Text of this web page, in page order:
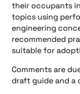
their occupants
topics using
engineering
recommended
suitable for
Comments are
draft guide and a